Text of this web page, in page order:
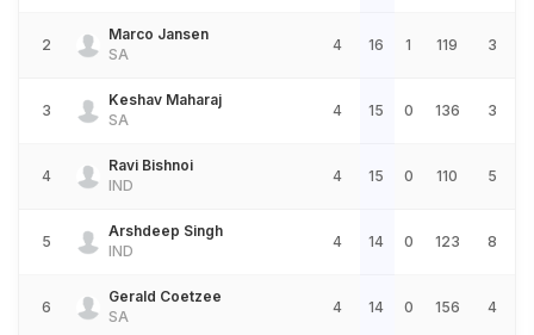
2
Marco Jansen
SA
4 16 1 119 3
3
Keshav Maharaj
SA
4 15 0 136 3
4
Ravi Bishnoi
IND
4 15 0 110 5
5
Arshdeep Singh
IND
4 14 0 123 8
6
Gerald Coetzee
SA
4 14 0 156 4